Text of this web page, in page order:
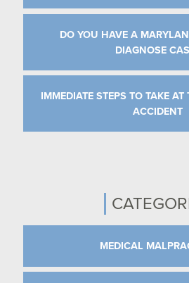
DO YOU HAVE A
DIAGNOSE
IMMEDIATE STEPS TO TAKE
ACCIDENT
MEDICAL